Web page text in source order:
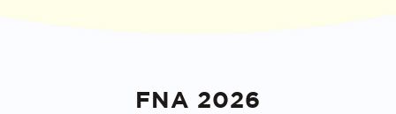
FNA 2026